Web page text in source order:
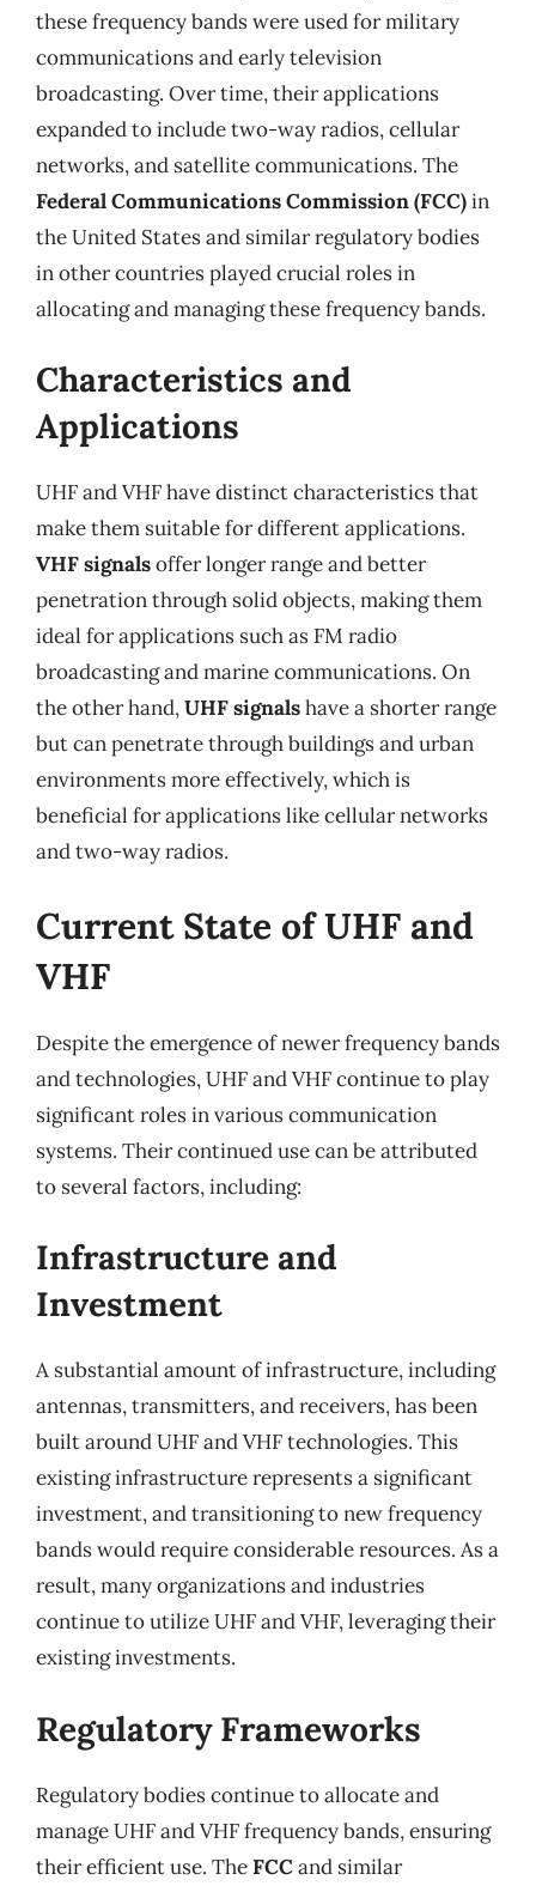
these frequency bands were used for military
communications and early television
broadcasting. Over time, their applications
expanded to include two-way radios, cellular
networks, and satellite communications. The
Federal Communications Commission (FCC)in
the United States and similar regulatory bodies
in other countries played crucial roles in
allocating and managing these frequency bands.
Characteristics and
Applications
UHF and VHF have distinct characteristics that
make them suitable for different applications.
VHF signalsoffer longer range and better
penetration through solid objects, making them
ideal for applications such as FM radio
broadcasting and marine communications. On
the other hand,UHF signalshave a shorter range
but can penetrate through buildings and urban
environments more effectively, which is
beneficial for applications like cellular networks
and two-way radios.
Current State of UHF and
VHF
Despite the emergence of newer frequency bands
and technologies, UHF and VHF continue to play
significant roles in various communication
systems. Their continued use can be attributed
to several factors, including:
Infrastructure and
Investment
A substantial amount of infrastructure, including
antennas, transmitters, and receivers, has been
built around UHF and VHF technologies. This
existing infrastructure represents a significant
investment, and transitioning to new frequency
bands would require considerable resources. As a
result, many organizations and industries
continue to utilize UHF and VHF, leveraging their
existing investments.
Regulatory Frameworks
Regulatory bodies continue to allocate and
manage UHF and VHF frequency bands, ensuring
their efficient use. TheFCCand similar